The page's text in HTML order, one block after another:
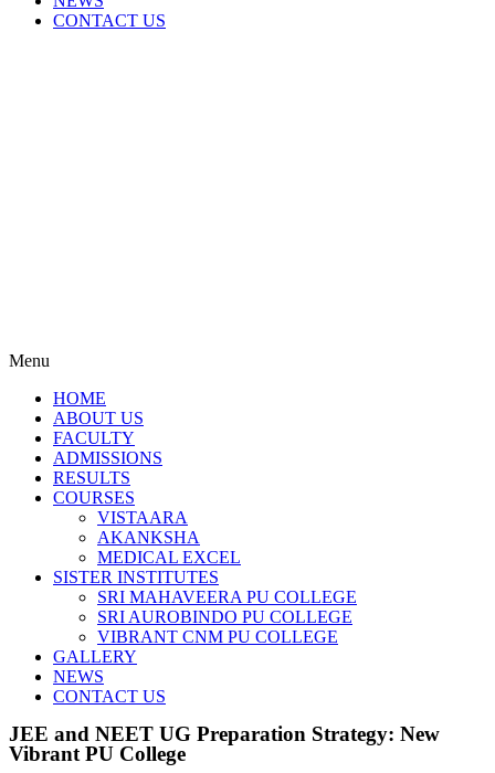
CONTACT US
Menu
HOME
ABOUT US
FACULTY
ADMISSIONS
RESULTS
COURSES
VISTAARA
AKANKSHA
MEDICAL EXCEL
SISTER INSTITUTES
SRI MAHAVEERA PU COLLEGE
SRI AUROBINDO PU COLLEGE
VIBRANT CNM PU COLLEGE
GALLERY
NEWS
CONTACT US
JEE and NEET UG Preparation Strategy: New
Vibrant PU College